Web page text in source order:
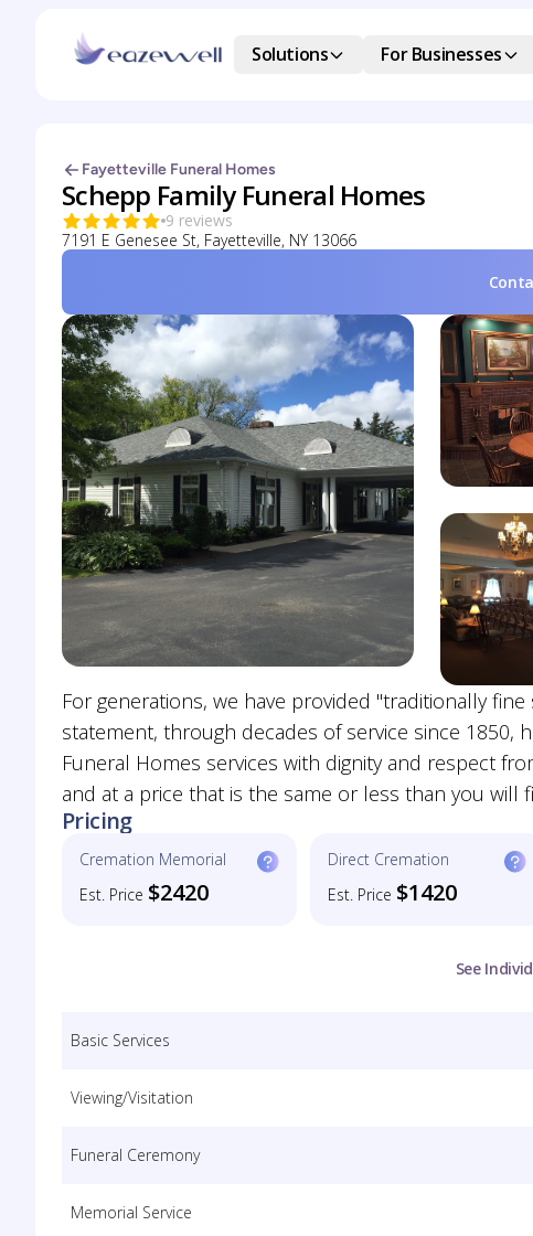
Solutions For Businesses
Fayetteville Funeral Homes
Schepp Family Funeral Homes
9 reviews
7191 E Genesee St, Fayetteville, NY 13066
For generations, we have provided "traditionally
statement, through decades of service since 1850,
Funeral Homes services with dignity and respect
and at a price that is the same or less than you
Pricing
Cremation Memorial
Est. Price $2420
Direct Cremation
Est. Price $1420
See
Basic Services
Viewing/Visitation
Funeral Ceremony
Memorial Service